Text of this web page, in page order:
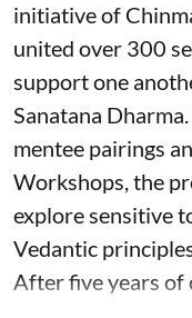
initiative of
united over 300
support one
Sanatana
mentee pairings
Workshops, the
explore sensitive
Vedantic
After five years of